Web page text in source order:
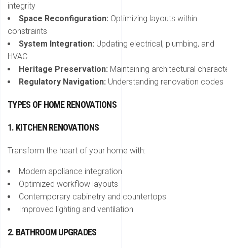
integrity
Space Reconfiguration: Optimizing layouts within
constraints
System Integration: Updating electrical, plumbing, and
HVAC
Heritage Preservation: Maintaining architectural
Regulatory Navigation: Understanding renovation codes
TYPES OF HOME RENOVATIONS
1. KITCHEN RENOVATIONS
Transform the heart of your home with:
Modern appliance integration
Optimized workflow layouts
Contemporary cabinetry and countertops
Improved lighting and ventilation
2. BATHROOM UPGRADES